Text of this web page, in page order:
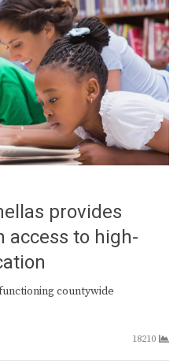
provides
access to high-
countywide
18210